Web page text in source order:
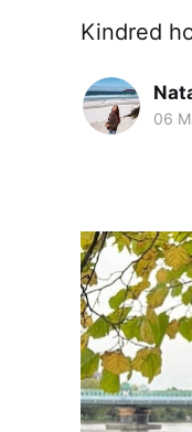
Kindred
06